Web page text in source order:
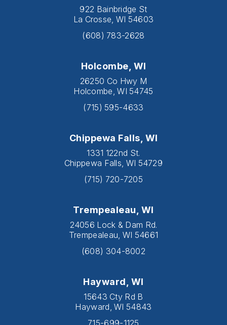
922 Bainbridge St
La Crosse, WI 54603
(608) 783-2628
Holcombe, WI
26250 Co Hwy M
Holcombe, WI 54745
(715) 595-4633
Chippewa Falls, WI
1331 122nd St.
Chippewa Falls, WI 54729
(715) 720-7205
Trempealeau, WI
24056 Lock & Dam Rd.
Trempealeau, WI 54661
(608) 304-8002
Hayward, WI
15643 Cty Rd B
Hayward, WI 54843
715-699-1125